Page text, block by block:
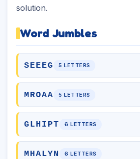
solution.
Word Jumbles
SEEEG 5 LETTERS
MROAA 5 LETTERS
GLHIPT 6 LETTERS
MHALYN 6 LETTERS